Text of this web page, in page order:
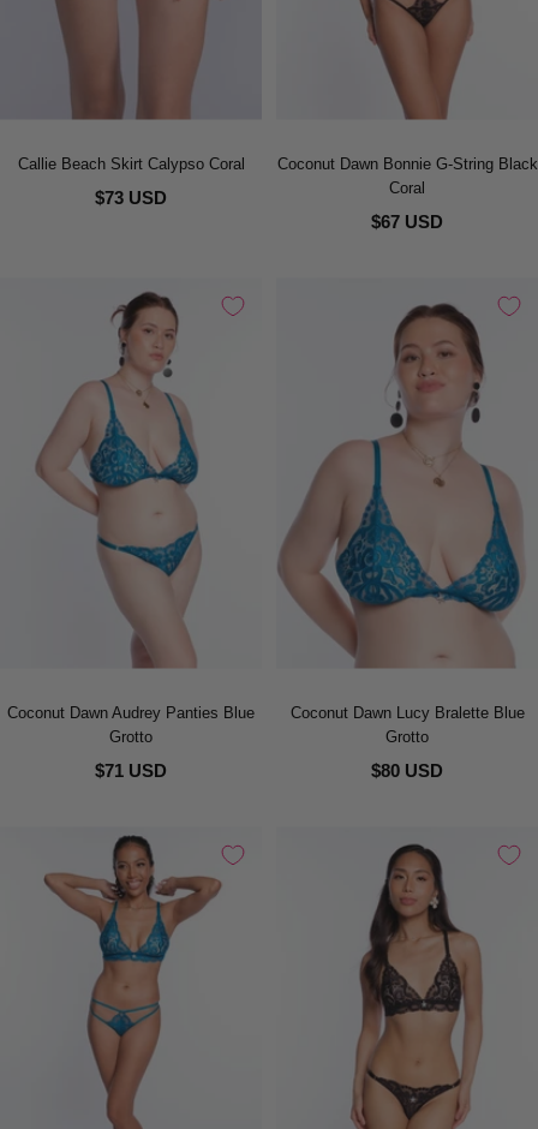
Callie Beach Skirt Calypso Coral
$73 USD
Coconut Dawn Bonnie G-String Black
Coral
$67 USD
Coconut Dawn Audrey Panties Blue
Grotto
$71 USD
Coconut Dawn Lucy Bralette Blue
Grotto
$80 USD